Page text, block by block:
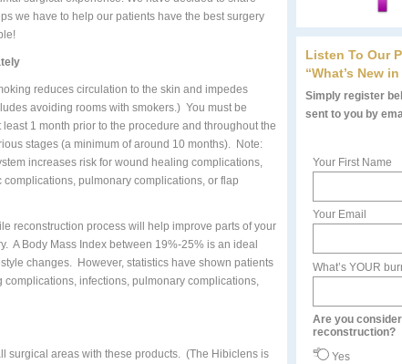
we have to help our patients have the best surgery
reduces circulation to the skin and impedes
avoiding rooms with smokers.) You must be
least 1 month prior to the procedure and throughout the
stages (a minimum of around 10 months). Note:
increases risk for wound healing complications,
complications, pulmonary complications, or flap
reconstruction process will help improve parts of your
A Body Mass Index between 19%-25% is an ideal
changes. However, statistics have shown patients
infections, pulmonary complications,
areas with these products. (The Hibiclens is
Listen To Our
“What’s New
Simply register
sent to you by
Your First Name
Your Email
What’s YOUR
Are you
reconstruction?
Yes